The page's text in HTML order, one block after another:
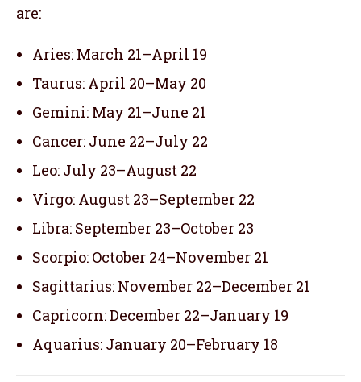
are:
Aries: March 21–April 19
Taurus: April 20–May 20
Gemini: May 21–June 21
Cancer: June 22–July 22
Leo: July 23–August 22
Virgo: August 23–September 22
Libra: September 23–October 23
Scorpio: October 24–November 21
Sagittarius: November 22–December 21
Capricorn: December 22–January 19
Aquarius: January 20–February 18